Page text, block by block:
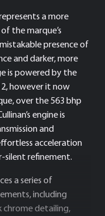
a more
the marque’s
presence of
and darker, more
is powered by the
however it now
over the 563 bhp
engine is
and
acceleration
silent refinement.
a series of
including
detailing,